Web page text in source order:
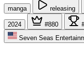
manga releasing
2024 #880
Seven Seas